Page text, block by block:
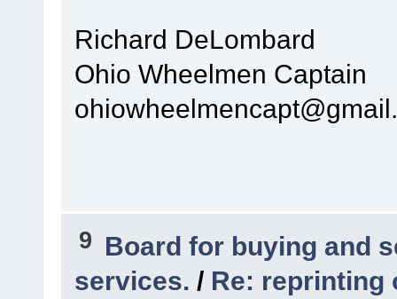
Richard DeLombard
Ohio Wheelmen Captain
9 Board for buying and
services. / Re: reprinting